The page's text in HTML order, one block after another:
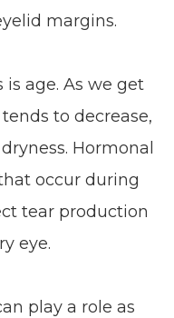
margins.
age. As we get
to decrease,
Hormonal
occur during
tear production
eye.
play a role as